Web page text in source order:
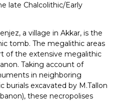
late Chalcolithic/Early
a village in Akkar, is the
tomb. The megalithic areas
of the extensive megalithic
. Taking account of
ents in neighboring
c burials excavated by M.Tallon
on), these necropolises